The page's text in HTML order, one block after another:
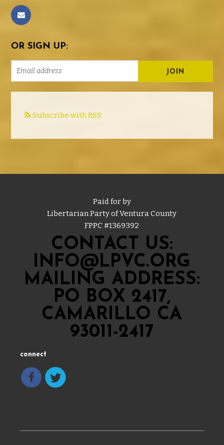
OR SIGN UP:
Subscribe with RSS
Paid for by
Libertarian Party of Ventura County
FPPC #1369392
CONTACT US:
INFO@LPVC.ORG
MAILING ADDRESS:
PO BOX 2417,
CAMARILLO CA
93011-2417
connect